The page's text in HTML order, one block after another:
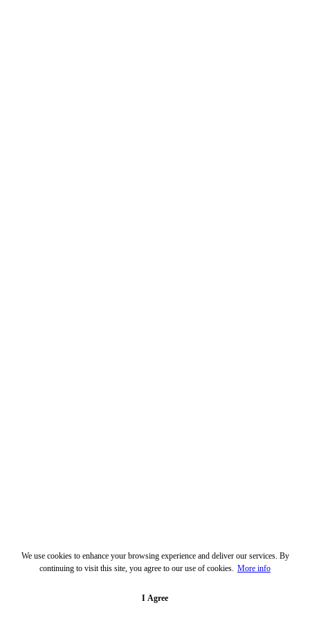
We use cookies to enhance your browsing experience and deliver our services. By
continuing to visit this site, you agree to our use of cookies. More info
I Agree